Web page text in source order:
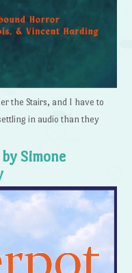
the Stairs, and I have to
in audio than they
Simone